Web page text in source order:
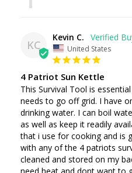
KC
Kevin C.
United States
4 Patriot Sun Kettle
This Survival Tool is
needs to go off grid. I have
drinking water. I can boil
as well as keep it readily
that i use for cooking and is
with any of the 4 patriots
cleaned and stored on my